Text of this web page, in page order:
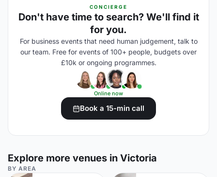
CONCIERGE
Don't have time to search? We'll find it
for you.
For business events that need human judgement, talk to
our team. Free for events of 100+ people, budgets over
£10k or ongoing programmes.
Online now
Book a 15-min call
Explore more venues in Victoria
BY AREA